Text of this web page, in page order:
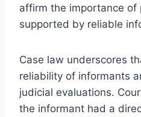
affirm the importance of
supported by reliable
Case law underscores
reliability of informants
judicial evaluations.
the informant had a